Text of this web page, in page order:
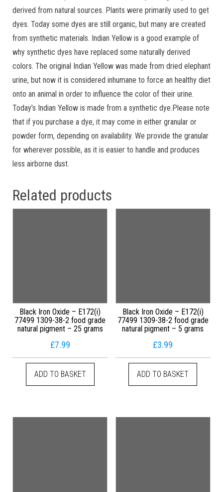
derived from natural sources. Plants were primarily used to get
dyes. Today some dyes are still organic, but many are created
from synthetic materials. Indian Yellow is a good example of
why synthetic dyes have replaced some naturally derived
colors. The original Indian Yellow was made from dried elephant
urine, but now it is considered inhumane to force an healthy diet
onto an animal in order to influence the color of their urine.
Today’s Indian Yellow is made from a synthetic dye.Please note
that if you purchase a dye, it may come in either granular or
powder form, depending on availability. We provide the granular
for wherever possible, as it is easier to handle and produces
less airborne dust.
Related products
Black Iron Oxide – E172(i)
77499 1309-38-2 food grade
natural pigment – 25 grams
£7.99
ADD TO BASKET
Black Iron Oxide – E172(i)
77499 1309-38-2 food grade
natural pigment – 5 grams
£3.99
ADD TO BASKET